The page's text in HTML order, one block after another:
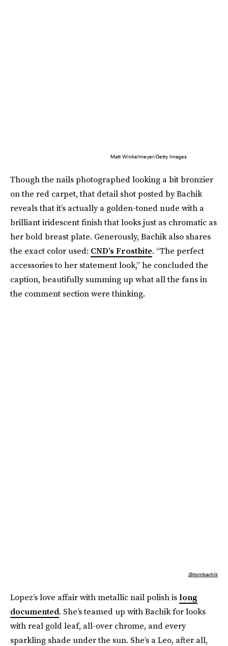
Matt Winkelmeyer/Getty Images
Though the nails photographed looking a bit bronzier
on the red carpet, that detail shot posted by Bachik
reveals that it’s actually a golden-toned nude with a
brilliant iridescent finish that looks just as chromatic as
her bold breast plate. Generously, Bachik also shares
the exact color used: CND’s Frostbite. “The perfect
accessories to her statement look,” he concluded the
caption, beautifully summing up what all the fans in
the comment section were thinking.
@tombachik
Lopez’s love affair with metallic nail polish is long
documented. She’s teamed up with Bachik for looks
with real gold leaf, all-over chrome, and every
sparkling shade under the sun. She’s a Leo, after all,